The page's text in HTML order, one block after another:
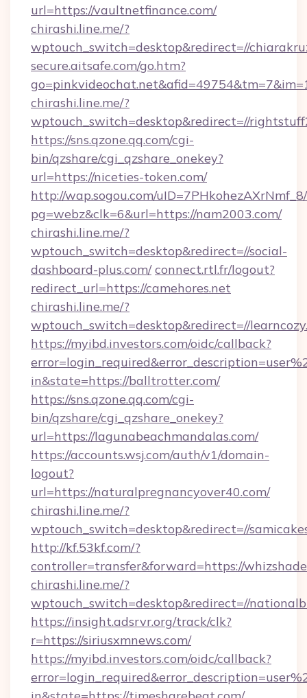
url=https://vaultnetfinance.com/
chirashi.line.me/?
wptouch_switch=desktop&redirect=//
secure.aitsafe.com/go.htm?
chirashi.line.me/?
wptouch_switch=desktop&redirect=//
https://sns.qzone.qq.com/cgi-
bin/qzshare/cgi_qzshare_onekey?
url=https://niceties-token.com/
http://wap.sogou.com/
pg=webz&clk=6&url=https://nam2003.com/
chirashi.line.me/?
wptouch_switch=desktop&redirect=//social-
dashboard-plus.com/ connect.rtl.fr/logout?
redirect_url=https://camehores.net
chirashi.line.me/?
wptouch_switch=desktop&redirect=//
https://myibd.investors.com/oidc/callback?
in&state=https://balltrotter.com/
https://sns.qzone.qq.com/cgi-
bin/qzshare/cgi_qzshare_onekey?
url=https://lagunabeachmandalas.com/
https://accounts.wsj.com/auth/v1/domain-
logout?
url=https://naturalpregnancyover40.com/
chirashi.line.me/?
wptouch_switch=desktop&redirect=//
http://kf.53kf.com/?
controller=transfer&forward=https://
chirashi.line.me/?
wptouch_switch=desktop&redirect=//
https://insight.adsrvr.org/track/clk?
r=https://siriusxmnews.com/
https://myibd.investors.com/oidc/callback?